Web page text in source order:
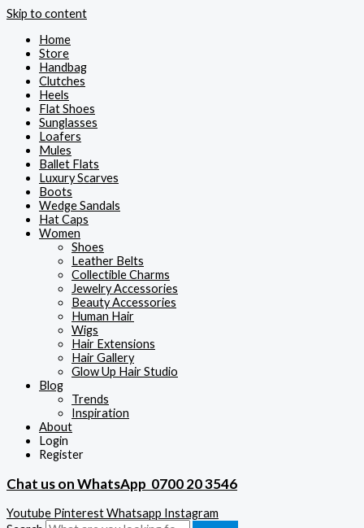
Skip to content
Home
Store
Handbag
Clutches
Heels
Flat Shoes
Sunglasses
Loafers
Mules
Ballet Flats
Luxury Scarves
Boots
Wedge Sandals
Hat Caps
Women
Shoes
Leather Belts
Collectible Charms
Jewelry Accessories
Beauty Accessories
Human Hair
Wigs
Hair Extensions
Hair Gallery
Glow Up Hair Studio
Blog
Trends
Inspiration
About
Login
Register
Chat us on WhatsApp 0700 20 3546
Youtube PinterestWhatsapp Instagram